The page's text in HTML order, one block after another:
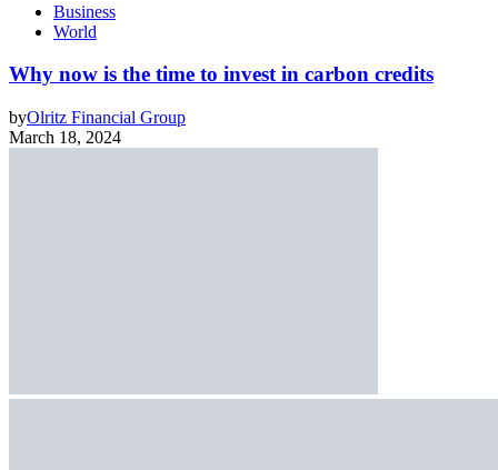
Business
World
Why now is the time to invest in carbon credits
byOlritz Financial Group
March 18, 2024